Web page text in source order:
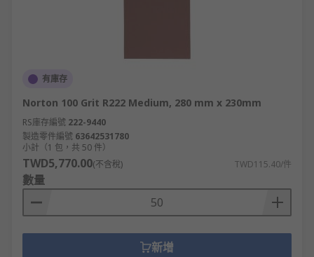
有庫存
Norton 100 Grit R222 Medium, 280 mm x 230mm
RS庫存編號 222-9440
製造零件編號 63642531780
小計（1 包，共 50 件）
TWD5,770.00(不含稅) TWD115.40/件
數量
新增